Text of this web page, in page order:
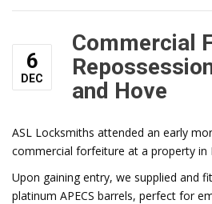
6
DEC
Commercial
and Hove
ASL Locksmiths attended an early
commercial forfeiture at a property in
Upon gaining entry, we supplied and
platinum APECS barrels, perfect for